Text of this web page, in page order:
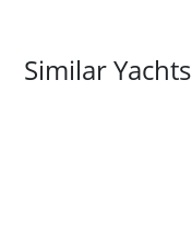
Similar Yachts